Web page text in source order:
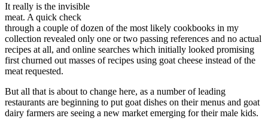
It really is the invisible
meat. A quick check
through a couple of dozen of the most likely cookbooks in my
collection revealed only one or two passing references and no actual
recipes at all, and online searches which initially looked promising
first churned out masses of recipes using goat cheese instead of the
meat requested.
But all that is about to change here, as a number of leading
restaurants are beginning to put goat dishes on their menus and goat
dairy farmers are seeing a new market emerging for their male kids.